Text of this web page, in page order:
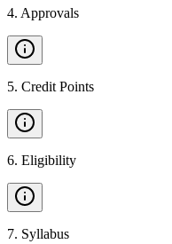
4. Approvals
5. Credit Points
6. Eligibility
7. Syllabus